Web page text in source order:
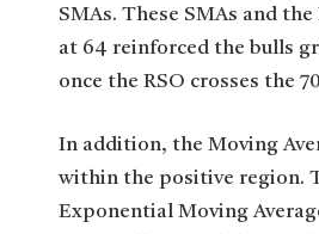
SMAs. These SMAs and
at 64 reinforced the bulls
once the RSO crosses the
In addition, the Moving
within the positive region.
Exponential Moving